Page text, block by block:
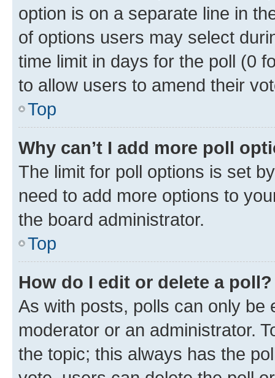
option is on a separate line in
of options users may select
time limit in days for the poll (0
to allow users to amend their
Top
Why can’t I add more poll
The limit for poll options is set
need to add more options to
the board administrator.
Top
How do I edit or delete a poll?
As with posts, polls can only be
moderator or an administrator.
the topic; this always has the